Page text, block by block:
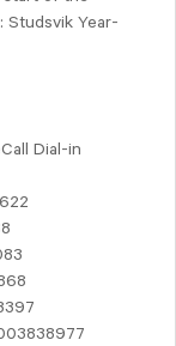
Studsvik Year-
Dial-in